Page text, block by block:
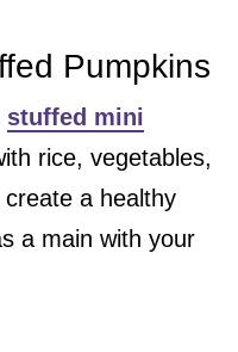
Pumpkins
stuffed mini
rice, vegetables,
a healthy
a main with your